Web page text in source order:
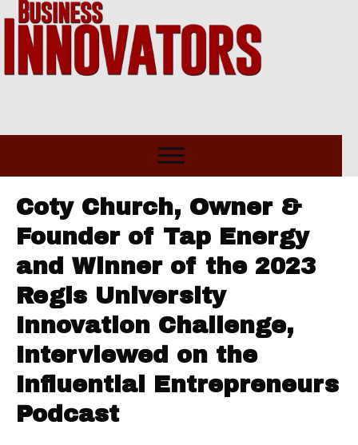
Coty Church, Owner &
Founder of Tap Energy
and Winner of the 2023
Regis University
Innovation Challenge,
Interviewed on the
Influential Entrepreneurs
Podcast